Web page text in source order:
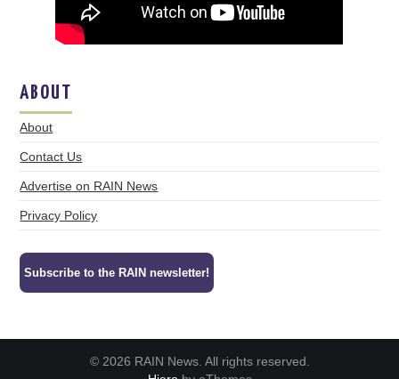
ABOUT
About
Contact Us
Advertise on RAIN News
Privacy Policy
Subscribe to the RAIN newsletter!
© 2026 RAIN News. All rights reserved.